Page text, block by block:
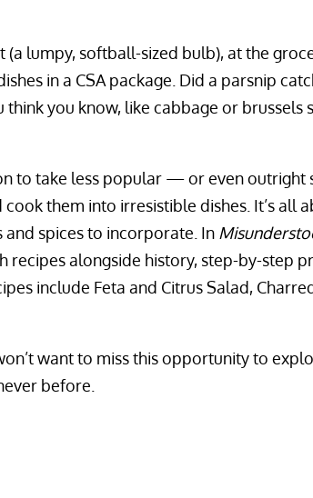
lumpy, softball-sized bulb), at the
in a CSA package. Did a parsnip
think you know, like cabbage or brussels
to take less popular — or even outright
them into irresistible dishes. It’s all
spices to incorporate. In
recipes alongside history, step-by-step
include Feta and Citrus Salad,
want to miss this opportunity to
before.